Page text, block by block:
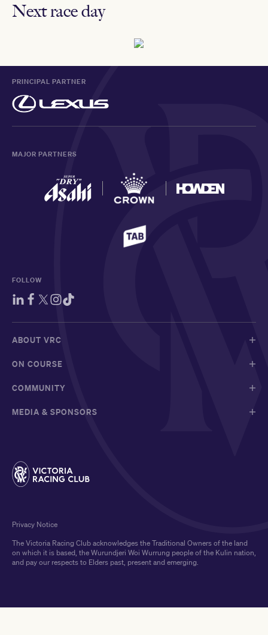
Next race day
PRINCIPAL PARTNER
MAJOR PARTNERS
FOLLOW
ABOUT VRC
ON COURSE
COMMUNITY
MEDIA & SPONSORS
The Victoria Racing Club acknowledges the Traditional Owners of the land
on which it is based, the Wurundjeri Woi Wurrung people of the Kulin nation,
and pay our respects to Elders past, present and emerging.
Privacy Notice